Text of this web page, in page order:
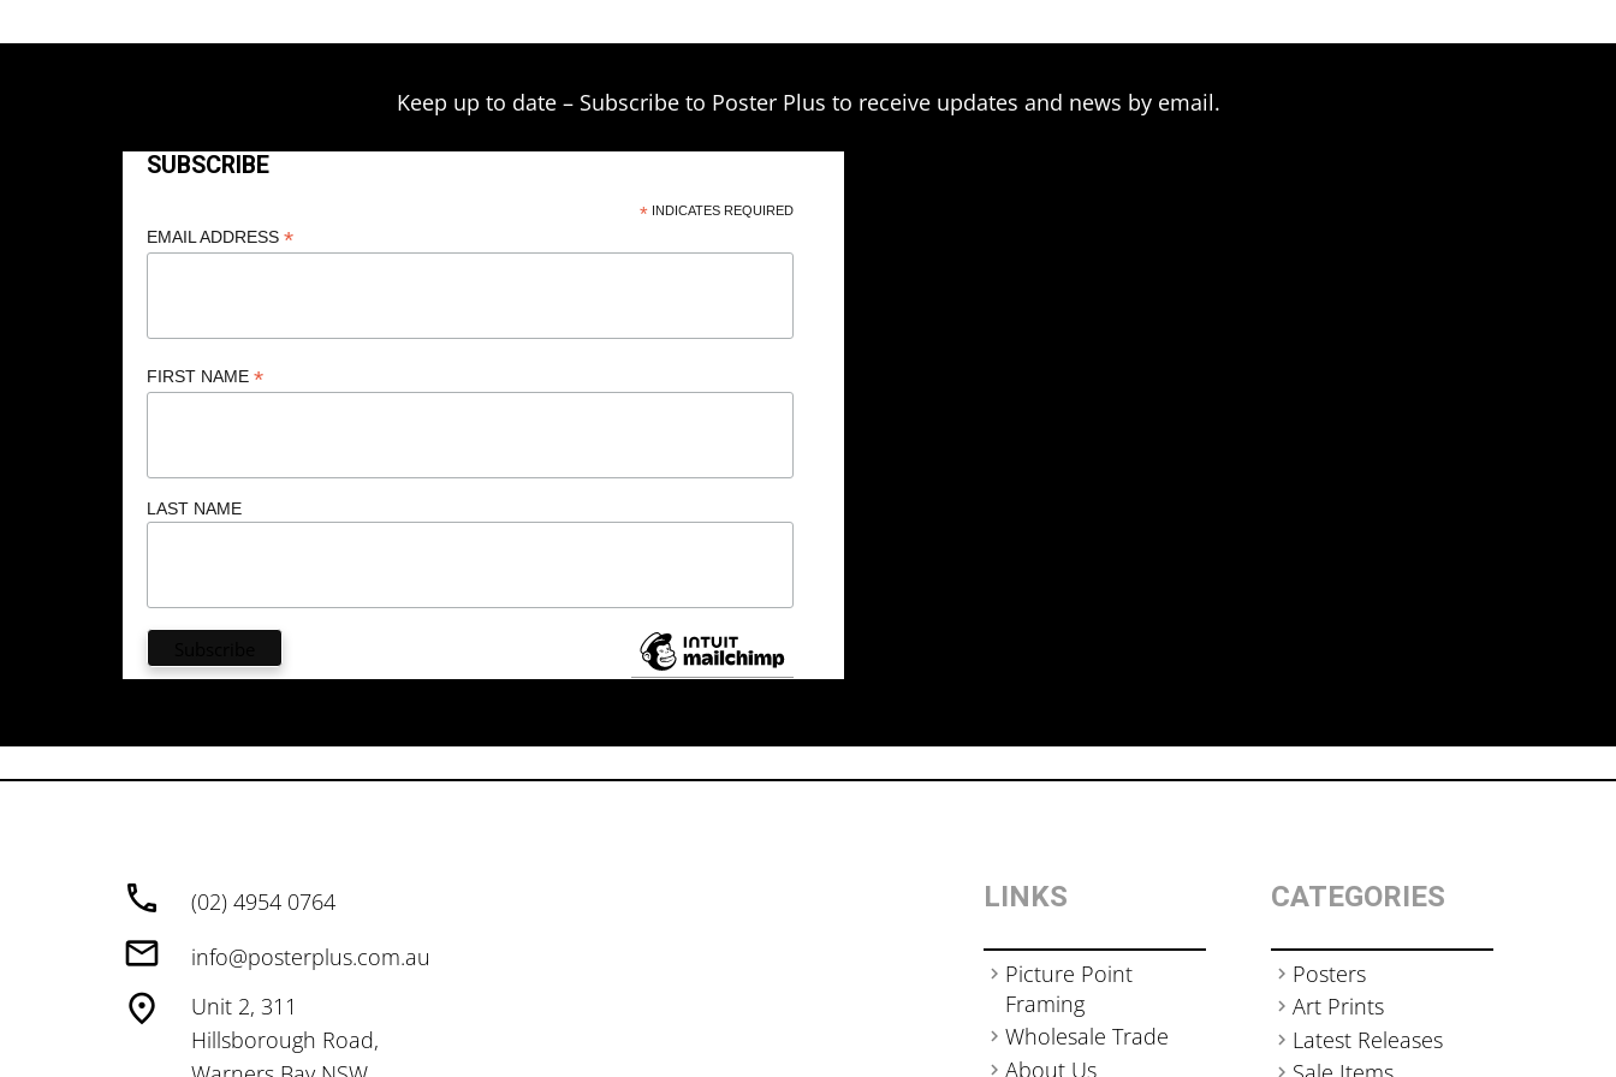
Keep up to date – Subscribe to Poster Plus to receive updates and news by email.
SUBSCRIBE
*INDICATES REQUIRED
EMAIL ADDRESS *
FIRST NAME *
LAST NAME
(02) 4954 0764
info@posterplus.com.au
Unit 2, 311
Hillsborough Road,
LINKS
Picture Point
Framing
Wholesale Trade
About Us
CATEGORIES
Posters
Art Prints
Latest Releases